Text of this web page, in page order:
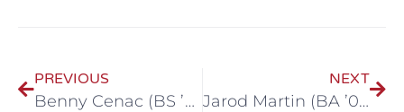
PREVIOUS
Benny Cenac (BS ’79)
NEXT
Jarod Martin (BA ’00, M.Ed ’07)